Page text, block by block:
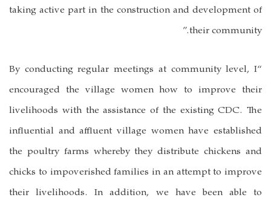
taking active part in the construction and development of
their community.”
“By conducting regular meetings at community level, I
encouraged the village women how to improve their
livelihoods with the assistance of the existing CDC. The
influential and affluent village women have established
the poultry farms whereby they distribute chickens and
chicks to impoverished families in an attempt to improve
their livelihoods. In addition, we have been able to